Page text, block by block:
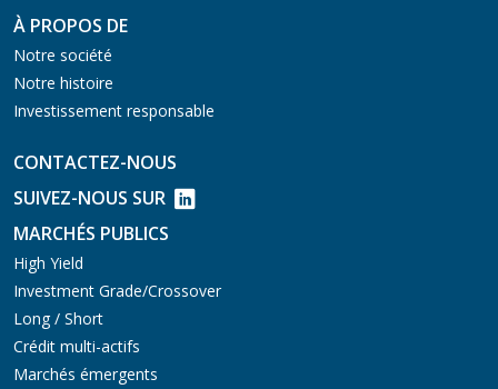
À PROPOS DE
Notre société
Notre histoire
Investissement responsable
CONTACTEZ-NOUS
SUIVEZ-NOUS SUR
MARCHÉS PUBLICS
High Yield
Investment Grade/Crossover
Long / Short
Crédit multi-actifs
Marchés émergents